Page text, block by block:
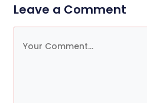
Leave a Comment